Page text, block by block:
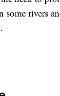
some rivers